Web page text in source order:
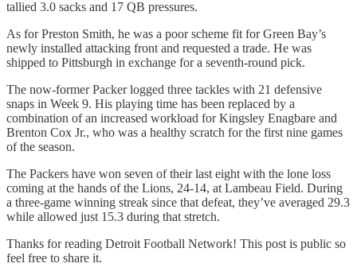
tallied 3.0 sacks and 17 QB pressures.
As for Preston Smith, he was a poor scheme fit for Green Bay’s
newly installed attacking front and requested a trade. He was
shipped to Pittsburgh in exchange for a seventh-round pick.
The now-former Packer logged three tackles with 21 defensive
snaps in Week 9. His playing time has been replaced by a
combination of an increased workload for Kingsley Enagbare and
Brenton Cox Jr., who was a healthy scratch for the first nine games
of the season.
The Packers have won seven of their last eight with the lone loss
coming at the hands of the Lions, 24-14, at Lambeau Field. During
a three-game winning streak since that defeat, they’ve averaged 29.3
while allowed just 15.3 during that stretch.
Thanks for reading Detroit Football Network! This post is public so
feel free to share it.